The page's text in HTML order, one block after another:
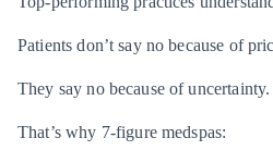
Patients don’t say no because of
They say no because of uncertainty.
That’s why 7-figure medspas: